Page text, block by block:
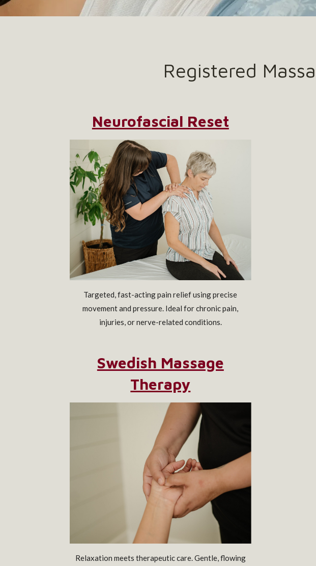
Registered
Neurofascial Reset
Targeted, fast-acting pain relief using precise
movement and pressure. Ideal for chronic pain,
injuries, or nerve-related conditions.
Swedish Massage
Therapy
Relaxation meets therapeutic care. Gentle, flowing